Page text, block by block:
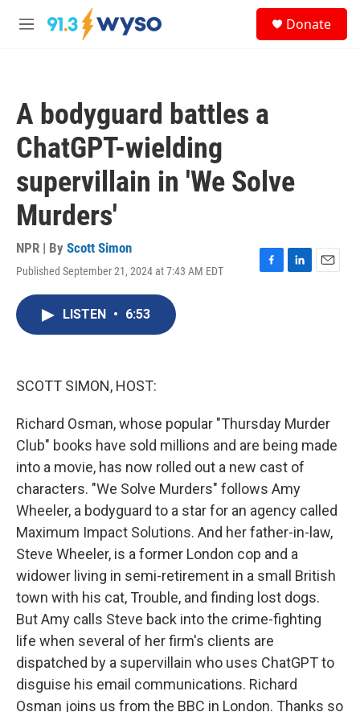
Skip to main content
M
Donate
A bodyguard battles a
ChatGPT-wielding
supervillain in 'We Solve
Murders'
NPR | By Scott Simon
Published September 21, 2024 at 7:43 AM EDT
F
L
E
LISTEN • 6:53
SCOTT SIMON, HOST:
Richard Osman, whose popular "Thursday Murder
Club" books have sold millions and are being made
into a movie, has now rolled out a new cast of
characters. "We Solve Murders" follows Amy
Wheeler, a bodyguard to a star for an agency called
Maximum Impact Solutions. And her father-in-law,
Steve Wheeler, is a former London cop and a
widower living in semi-retirement in a small British
town with his cat, Trouble, and finding lost dogs.
But Amy calls Steve back into the crime-fighting
life when several of her firm's clients are
dispatched by a supervillain who uses ChatGPT to
disguise his email communications. Richard
Osman joins us from the BBC in London. Thanks so